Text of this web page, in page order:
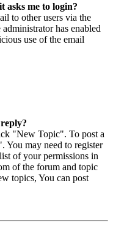
asks me to login?
to other users via the
has enabled
use of the email
"New Topic". To post a
You may need to register
of your permissions in
of the forum and topic
topics, You can post